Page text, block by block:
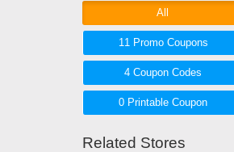
All
11 Promo Coupons
4 Coupon Codes
0 Printable Coupon
Related Stores